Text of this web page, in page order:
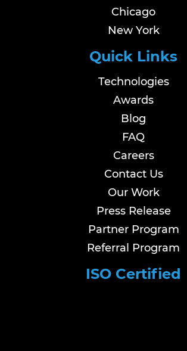
Chicago
New York
Quick Links
Technologies
Awards
Blog
FAQ
Careers
Contact Us
Our Work
Press Release
Partner Program
Referral Program
ISO Certified